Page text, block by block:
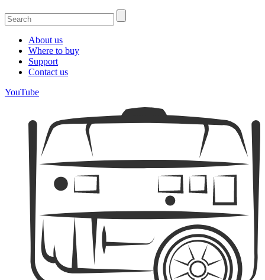
About us
Where to buy
Support
Contact us
YouTube